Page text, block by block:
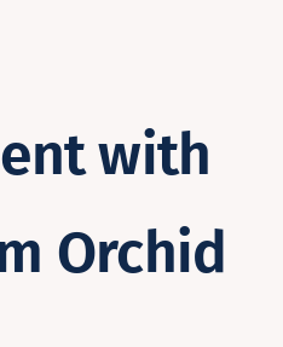
with
Orchid